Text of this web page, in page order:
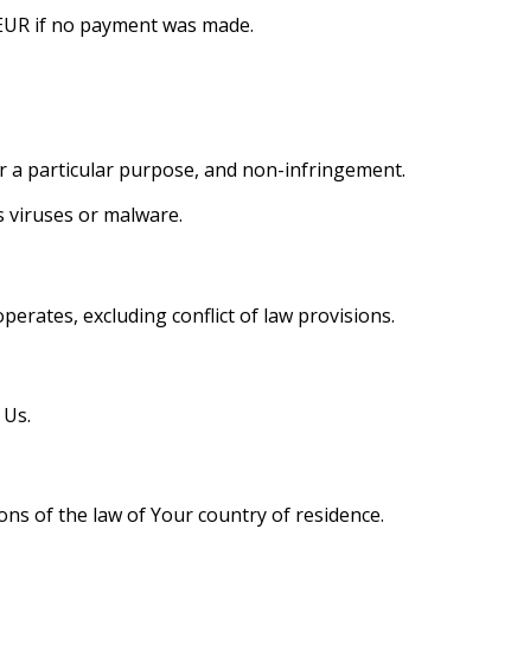
if no payment was made.
a particular purpose, and non-infringement.
or malware.
excluding conflict of law provisions.
of the law of Your country of residence.